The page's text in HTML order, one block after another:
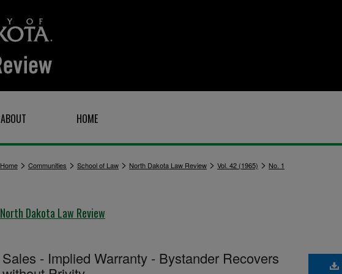
ABOUT HOME
Home > Communities > School of Law > North Dakota Law Review > Vol. 42 (1965) > No. 1
North Dakota Law Review
Sales - Implied Warranty - Bystander Recovers